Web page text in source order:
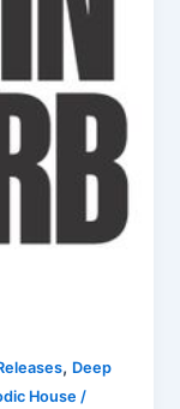
, Deep
House /